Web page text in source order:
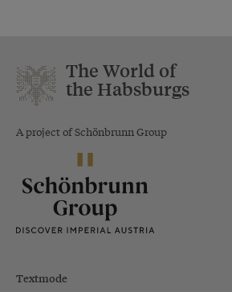
The World of
the Habsburgs
A project of Schönbrunn Group
Textmode